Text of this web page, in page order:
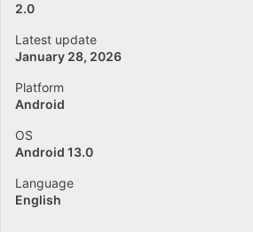
2.0
Latest update
January 28, 2026
Platform
Android
OS
Android 13.0
Language
English